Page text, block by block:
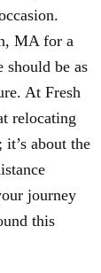
MA for a
should be as
At Fresh
relocating
about the
journey
this